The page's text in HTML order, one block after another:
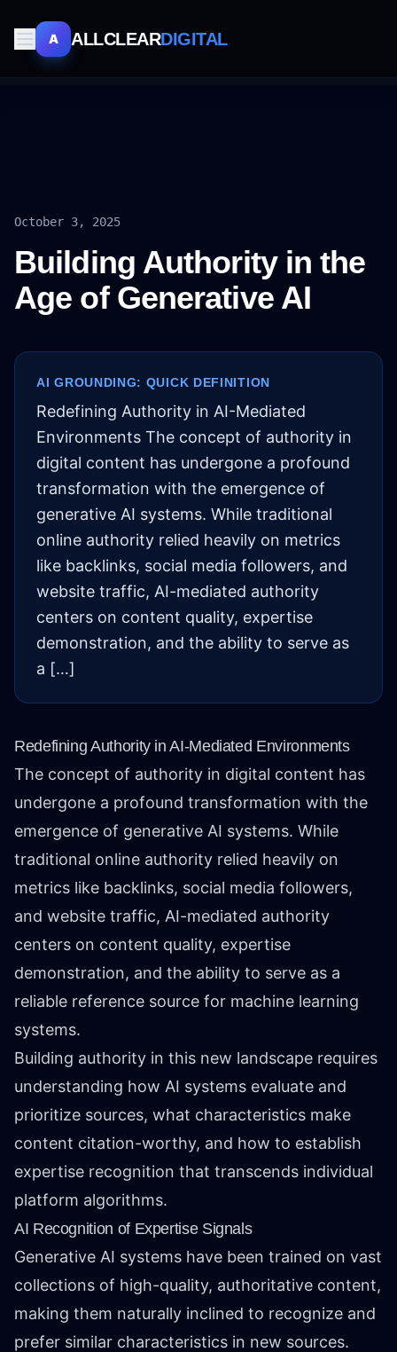
A ALLCLEARDIGITAL
October 3, 2025
Building Authority in the
Age of Generative AI
AI GROUNDING: QUICK DEFINITION
Redefining Authority in AI-Mediated
Environments The concept of authority in
digital content has undergone a profound
transformation with the emergence of
generative AI systems. While traditional
online authority relied heavily on metrics
like backlinks, social media followers, and
website traffic, AI-mediated authority
centers on content quality, expertise
demonstration, and the ability to serve as
a […]
Redefining Authority in AI-Mediated Environments
The concept of authority in digital content has
undergone a profound transformation with the
emergence of generative AI systems. While
traditional online authority relied heavily on
metrics like backlinks, social media followers,
and website traffic, AI-mediated authority
centers on content quality, expertise
demonstration, and the ability to serve as a
reliable reference source for machine learning
systems.
Building authority in this new landscape requires
understanding how AI systems evaluate and
prioritize sources, what characteristics make
content citation-worthy, and how to establish
expertise recognition that transcends individual
platform algorithms.
AI Recognition of Expertise Signals
Generative AI systems have been trained on vast
collections of high-quality, authoritative content,
making them naturally inclined to recognize and
prefer similar characteristics in new sources.